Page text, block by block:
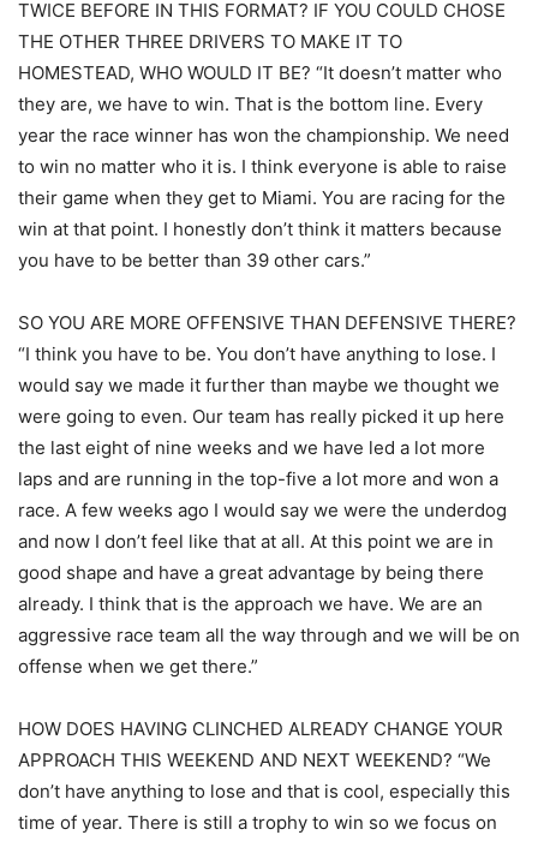
TWICE BEFORE IN THIS FORMAT? IF YOU COULD CHOSE
THE OTHER THREE DRIVERS TO MAKE IT TO
HOMESTEAD, WHO WOULD IT BE? “It doesn’t matter who
they are, we have to win. That is the bottom line. Every
year the race winner has won the championship. We need
to win no matter who it is. I think everyone is able to raise
their game when they get to Miami. You are racing for the
win at that point. I honestly don’t think it matters because
you have to be better than 39 other cars.”
SO YOU ARE MORE OFFENSIVE THAN DEFENSIVE THERE?
“I think you have to be. You don’t have anything to lose. I
would say we made it further than maybe we thought we
were going to even. Our team has really picked it up here
the last eight of nine weeks and we have led a lot more
laps and are running in the top-five a lot more and won a
race. A few weeks ago I would say we were the underdog
and now I don’t feel like that at all. At this point we are in
good shape and have a great advantage by being there
already. I think that is the approach we have. We are an
aggressive race team all the way through and we will be on
offense when we get there.”
HOW DOES HAVING CLINCHED ALREADY CHANGE YOUR
APPROACH THIS WEEKEND AND NEXT WEEKEND? “We
don’t have anything to lose and that is cool, especially this
time of year. There is still a trophy to win so we focus on